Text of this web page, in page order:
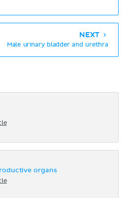
NEXT
Male urinary bladder and urethra
organs